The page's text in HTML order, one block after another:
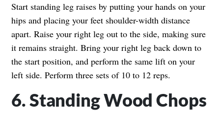
Start standing leg raises by putting your hands on your
hips and placing your feet shoulder-width distance
apart. Raise your right leg out to the side, making sure
it remains straight. Bring your right leg back down to
the start position, and perform the same lift on your
left side. Perform three sets of 10 to 12 reps.
6. Standing Wood Chops